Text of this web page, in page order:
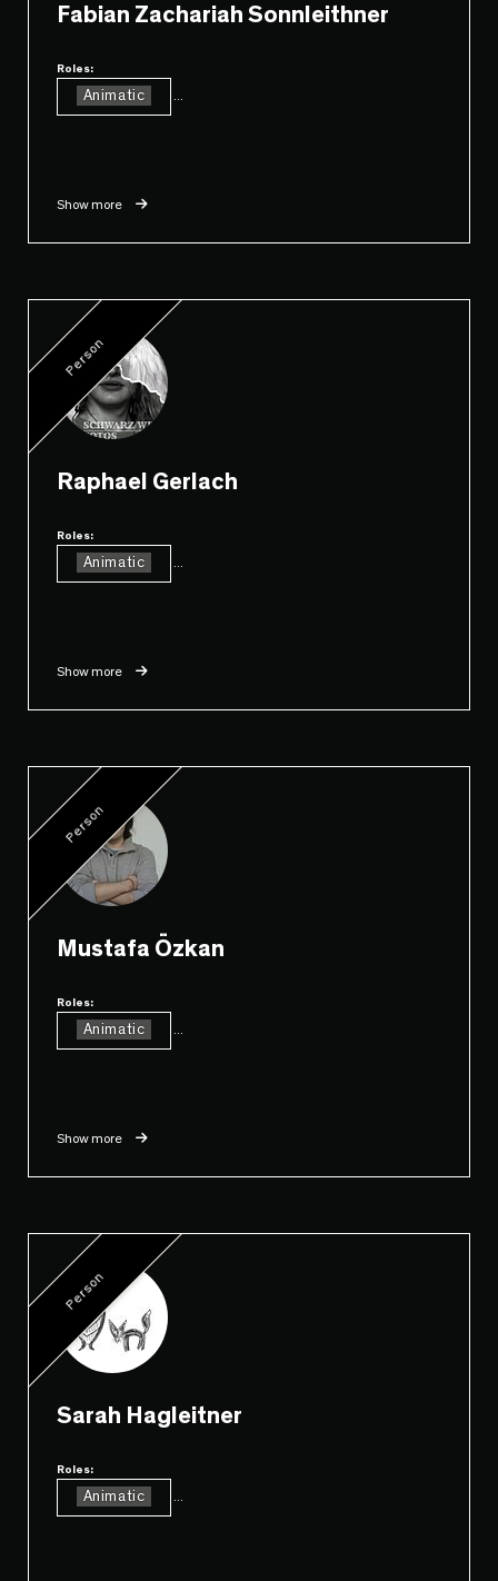
Fabian Zachariah Sonnleithner
Roles:
Animatic
Show more
Person
Raphael Gerlach
Roles:
Animatic
Show more
Person
Mustafa Özkan
Roles:
Animatic
Show more
Person
Sarah Hagleitner
Roles:
Animatic